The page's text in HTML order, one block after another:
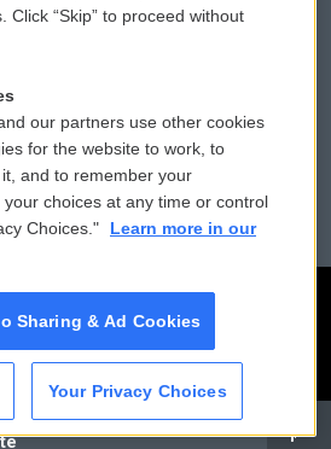
Vehicle Donation
Public File Assistance
FCC Public Files
Click “Skip” to proceed without
our partners use other cookies
for the website to work, to
and to remember your
choices at any time or control
Choices."
Learn more in our
Sharing & Ad Cookies
Your Privacy Choices